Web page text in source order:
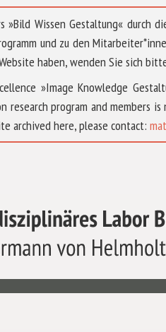
»Bild Wissen Gestaltung« durch
und zu den
haben, wenden Sie sich
»Image Knowledge
program and members
archived here, please contact: